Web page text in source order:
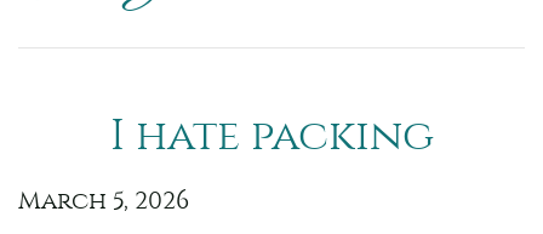
I hate packing
March 5, 2026